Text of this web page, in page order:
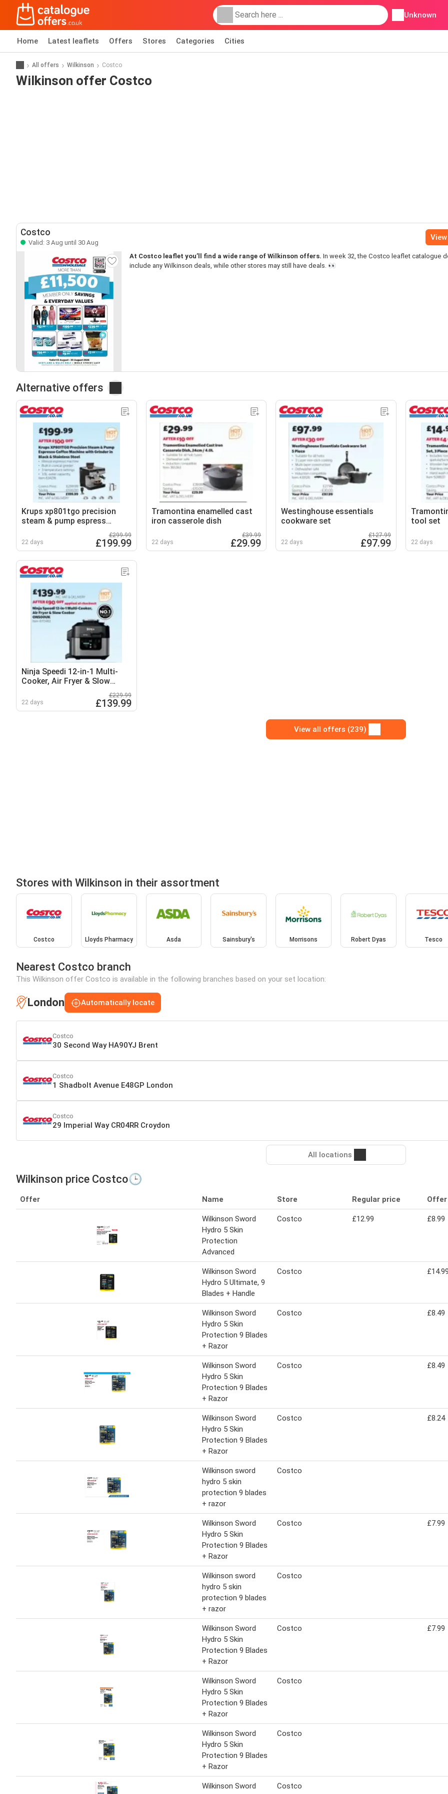
Unknown
Home Latest leaflets Offers Stores Categories Cities
All offers Wilkinson Costco
Wilkinson offer Costco
Costco
Valid: 3 Aug until 30 Aug
At Costco leaflet you’ll find a wide range of Wilkinson offers. In week 32, the Costco leaflet catalogue
include any Wilkinson deals, while other stores may still have deals. 👀
Alternative offers
Krups xp801tgo precision
steam & pump espress
coffee machine with grinder
in black & stainless steel
22 days
£299.99
£199.99
Tramontina enamelled cast
iron casserole dish
22 days
£39.99
£29.99
Westinghouse essentials
cookware set
22 days
£127.99
£97.99
tool set
22 days
Ninja Speedi 12-in-1 Multi-
Cooker, Air Fryer & Slow
22 days
£229.99
£139.99
View all offers (239)
Stores with Wilkinson in their assortment
Costco Lloyds Pharmacy Asda Sainsbury's Morrisons Robert Dyas Tesco
Nearest Costco branch
This Wilkinson offer Costco is available in the following branches based on your set location:
London Automatically locate
Costco
30 Second Way HA90YJ Brent
Costco
1 Shadbolt Avenue E48GP London
Costco
29 Imperial Way CR04RR Croydon
All locations
Wilkinson price Costco🕒
Offer Name Store Regular price
Wilkinson Sword
Hydro 5 Skin
Protection
Advanced
Costco £12.99 £8.99
Wilkinson Sword
Hydro 5 Ultimate, 9
Blades + Handle
Costco
Wilkinson Sword
Hydro 5 Skin
Protection 9 Blades
+ Razor
Costco £8.49
Wilkinson Sword
Hydro 5 Skin
Protection 9 Blades
+ Razor
Costco £8.49
Wilkinson Sword
Hydro 5 Skin
Protection 9 Blades
+ Razor
Costco £8.24
Wilkinson sword
hydro 5 skin
protection 9 blades
+ razor
Costco
Wilkinson Sword
Hydro 5 Skin
Protection 9 Blades
+ Razor
Costco £7.99
Wilkinson sword
hydro 5 skin
protection 9 blades
+ razor
Costco
Wilkinson Sword
Hydro 5 Skin
Protection 9 Blades
+ Razor
Costco £7.99
Wilkinson Sword
Hydro 5 Skin
Protection 9 Blades
+ Razor
Costco
Wilkinson Sword
Hydro 5 Skin
Protection 9 Blades
+ Razor
Costco
Wilkinson Sword
Costco